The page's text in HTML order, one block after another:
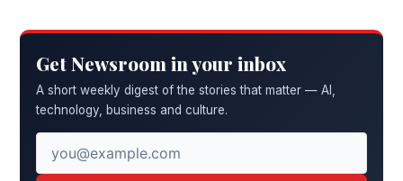
Get Newsroom in your inbox
A short weekly digest of the stories that matter — AI,
technology, business and culture.